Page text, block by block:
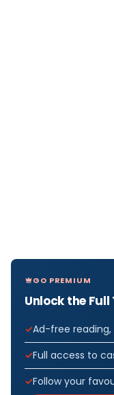
GO PREMIUM
Unlock the
Ad-free
Full access to
Follow your